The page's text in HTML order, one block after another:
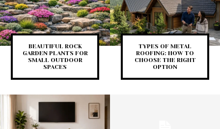
BEAUTIFUL ROCK
GARDEN PLANTS FOR
SMALL OUTDOOR
SPACES
TYPES OF METAL
ROOFING: HOW TO
CHOOSE THE RIGHT
OPTION